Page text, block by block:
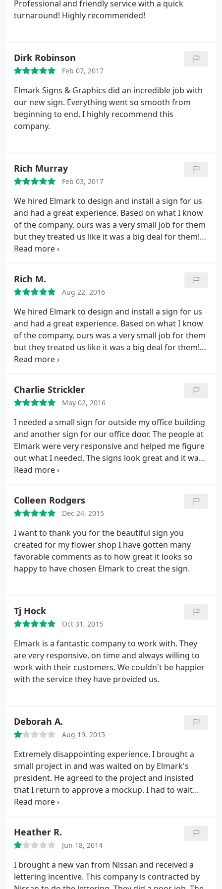
Professional and friendly service with a quick
turnaround! Highly recommended!
Dirk Robinson
Feb 07, 2017
Elmark Signs & Graphics did an incredible job with
our new sign. Everything went so smooth from
beginning to end. I highly recommend this
company.
Rich Murray
Feb 03, 2017
We hired Elmark to design and install a sign for us
and had a great experience. Based on what I know
of the company, ours was a very small job for them
but they treated us like it was a big deal for them!
Elmark arrived at our location on time, they
made us feel like a million bucks! I personally know
many of Elmark's satisfied clients and have no
reservation recommending them.
Rich M.
Aug 22, 2016
We hired Elmark to design and install a sign for us
and had a great experience. Based on what I know
of the company, ours was a very small job for them
but they treated us like it was a big deal for them!
Elmark arrived at our location on time, they
made us feel like a million bucks!
Charlie Strickler
May 02, 2016
I needed a small sign for outside my office building
and another sign for our office door. The people at
Elmark were very responsive and helped me figure
out what I needed. The signs look great and it was
fast and affordable and easy.
Colleen Rodgers
Dec 24, 2015
I want to thank you for the beautiful sign you
created for my flower shop I have gotten many
favorable comments as to how great it looks so
happy to have chosen Elmark to creat the sign.
Tj Hock
Oct 31, 2015
Elmark is a fantastic company to work with. They
are very responsive, on time and always willing to
work with their customers. We couldn't be happier
with the service they have provided us.
Deborah A.
Aug 19, 2015
Extremely disappointing experience. I brought a
small project in and was waited on by Elmark's
president. He agreed to the project and insisted
that I return to approve a mockup. I had to wait
several weeks and despite making the extra trip in
screw in the middle of the sign that blocked part of
the lettering, which was of course not part of the
mockup that I had approved and paid for. When I
expressed my concern, the president acted
surprised, never offered an apology, and even went
Heather R.
Jun 18, 2014
I brought a new van from Nissan and received a
lettering incentive. This company is contracted by